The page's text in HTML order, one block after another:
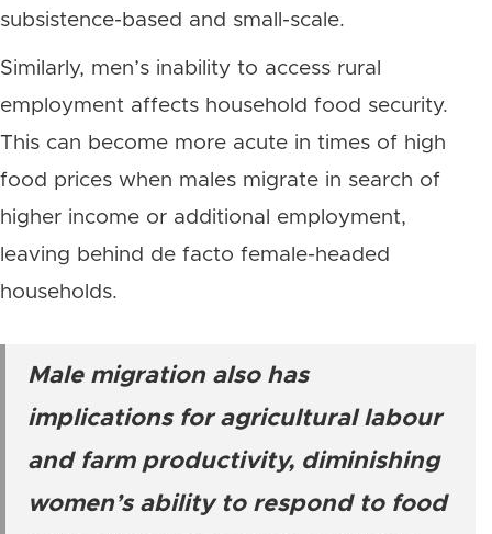
subsistence-based and small-scale.
Similarly, men’s inability to access rural
employment affects household food security.
This can become more acute in times of high
food prices when males migrate in search of
higher income or additional employment,
leaving behind de facto female-headed
households.
Male migration also has
implications for agricultural labour
and farm productivity, diminishing
women’s ability to respond to food